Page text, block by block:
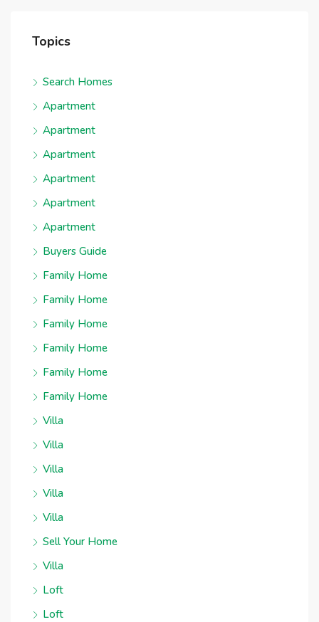
Topics
Search Homes
Apartment
Apartment
Apartment
Apartment
Apartment
Apartment
Buyers Guide
Family Home
Family Home
Family Home
Family Home
Family Home
Family Home
Villa
Villa
Villa
Villa
Villa
Sell Your Home
Villa
Loft
Loft